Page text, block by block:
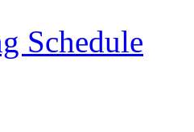
Schedule